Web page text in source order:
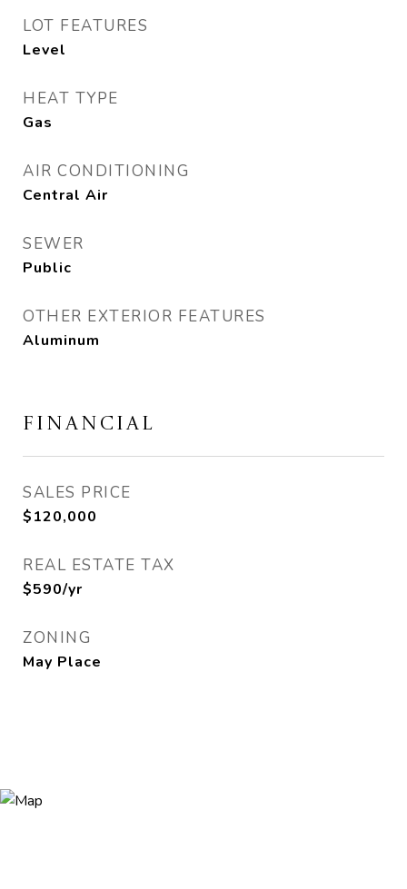
LOT FEATURES
Level
HEAT TYPE
Gas
AIR CONDITIONING
Central Air
SEWER
Public
OTHER EXTERIOR FEATURES
Aluminum
FINANCIAL
SALES PRICE
$120,000
REAL ESTATE TAX
$590/yr
ZONING
May Place